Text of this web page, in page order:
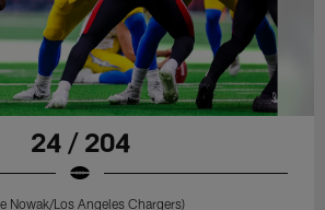
24 / 204
Nowak/Los Angeles Chargers)